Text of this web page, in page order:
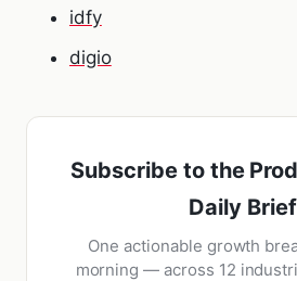
idfy
digio
Subscribe to the
Daily Brief
One actionable growth
morning — across 12